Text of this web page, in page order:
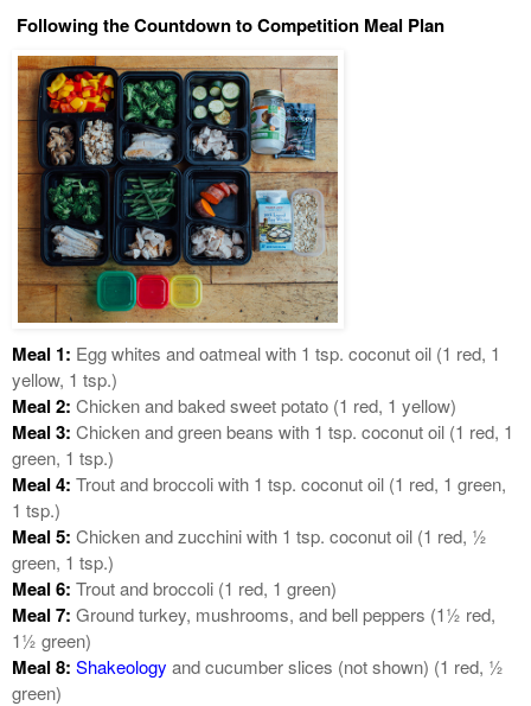
Following the Countdown to Competition Meal Plan
Meal 1: Egg whites and oatmeal with 1 tsp. coconut oil (1 red, 1
yellow, 1 tsp.)
Meal 2: Chicken and baked sweet potato (1 red, 1 yellow)
Meal 3: Chicken and green beans with 1 tsp. coconut oil (1 red, 1
green, 1 tsp.)
Meal 4: Trout and broccoli with 1 tsp. coconut oil (1 red, 1 green,
1 tsp.)
Meal 5: Chicken and zucchini with 1 tsp. coconut oil (1 red, ½
green, 1 tsp.)
Meal 6: Trout and broccoli (1 red, 1 green)
Meal 7: Ground turkey, mushrooms, and bell peppers (1½ red,
1½ green)
Meal 8: Shakeology and cucumber slices (not shown) (1 red, ½
green)